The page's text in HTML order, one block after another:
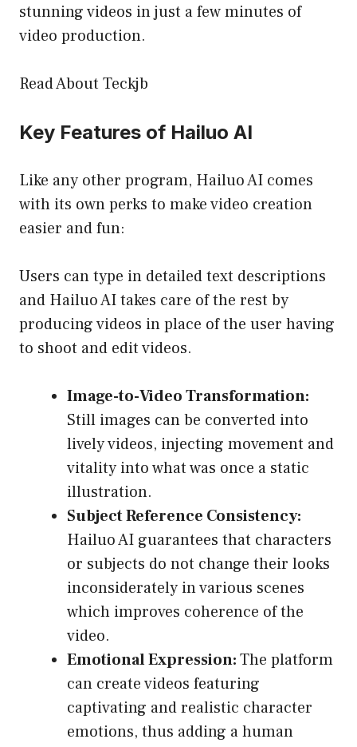
stunning videos in just a few minutes of
video production.
Read About Teckjb
Key Features of Hailuo AI
Like any other program, Hailuo AI comes
with its own perks to make video creation
easier and fun:
Users can type in detailed text descriptions
and Hailuo AI takes care of the rest by
producing videos in place of the user having
to shoot and edit videos.
Image-to-Video Transformation:
Still images can be converted into
lively videos, injecting movement and
vitality into what was once a static
illustration.
Subject Reference Consistency:
Hailuo AI guarantees that characters
or subjects do not change their looks
inconsiderately in various scenes
which improves coherence of the
video.
Emotional Expression:The platform
can create videos featuring
captivating and realistic character
emotions, thus adding a human